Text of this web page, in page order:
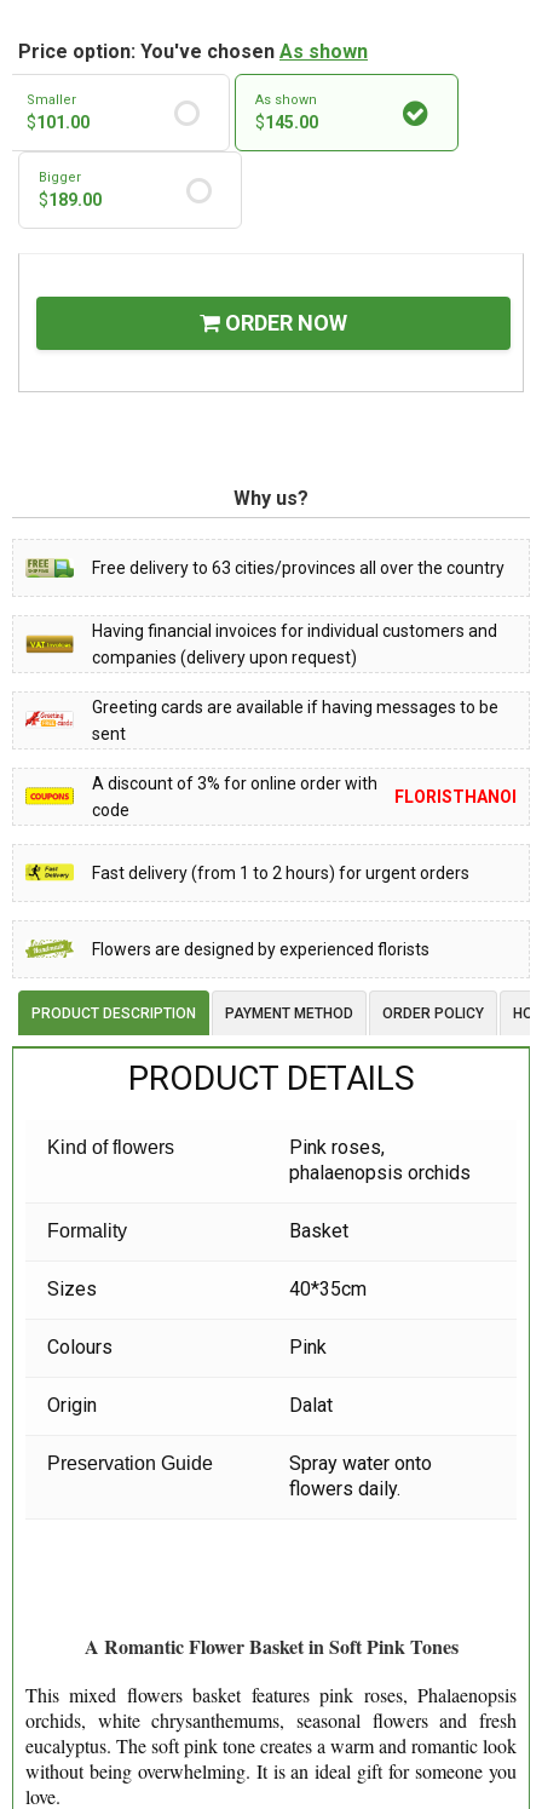
Price option: You've chosen As shown
Smaller
$101.00
As shown
$145.00
Bigger
$189.00
ORDER NOW
Why us?
Free delivery to 63 cities/provinces all over the country
Having financial invoices for individual customers and
companies (delivery upon request)
Greeting cards are available if having messages to be
sent
A discount of 3% for online order with
code
FLORISTHANOI
Fast delivery (from 1 to 2 hours) for urgent orders
Flowers are designed by experienced florists
PRODUCT DESCRIPTION PAYMENT METHOD ORDER POLICY
PRODUCT DETAILS
Kind of flowers
Pink roses,
phalaenopsis orchids
Formality Basket
Sizes 40*35cm
Colours Pink
Origin Dalat
Preservation Guide
Spray water onto
flowers daily.
A Romantic Flower Basket in Soft Pink Tones
This mixed flowers basket features pink roses, Phalaenopsis
orchids, white chrysanthemums, seasonal flowers and fresh
eucalyptus. The soft pink tone creates a warm and romantic look
without being overwhelming. It is an ideal gift for someone you
love.